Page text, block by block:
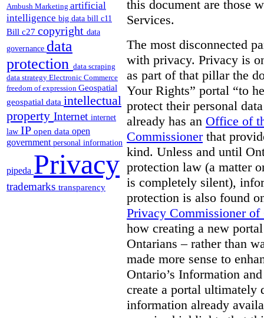
Ambush Marketing artificial
intelligence big data bill c11
Bill c27 copyright data
governance data
protection data scraping
data strategy Electronic Commerce
freedom of expression Geospatial
geospatial data intellectual
property Internet internet
law IP open data open
government personal information
pipeda Privacy
trademarks transparency
this document are those
Services.
The most disconnected
with privacy. Privacy is
as part of that pillar the
Your Rights” portal “to
protect their personal
already has an Office of
Commissionerthat
kind. Unless and until
protection law (a matter
is completely silent),
protection is also found
Privacy Commissioner of
how creating a new
Ontarians – rather than
made more sense to
Ontario’s Information
create a portal ultimately
information already